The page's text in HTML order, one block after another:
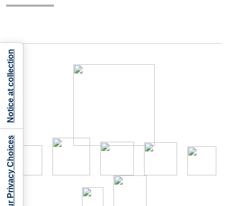
Your Privacy Choices
Notice at collection